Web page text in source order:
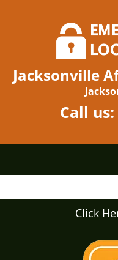
Jacksonville
Call us:
Click